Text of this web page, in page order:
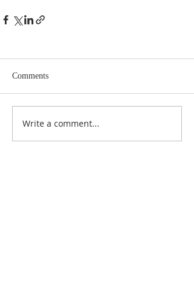
Comments
Write a comment...